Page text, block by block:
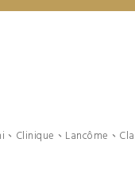
Clinique、Lancôme、